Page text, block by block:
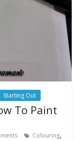
Starting Out
To Paint
Colouring,